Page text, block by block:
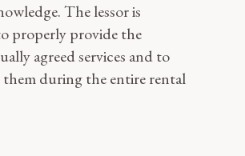
The lessor is
properly provide the
agreed services and to
them during the entire rental